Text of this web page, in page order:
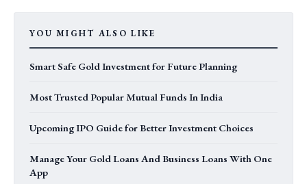
YOU MIGHT ALSO LIKE
Smart Safe Gold Investment for Future Planning
Most Trusted Popular Mutual Funds In India
Upcoming IPO Guide for Better Investment Choices
Manage Your Gold Loans And Business Loans With One
App